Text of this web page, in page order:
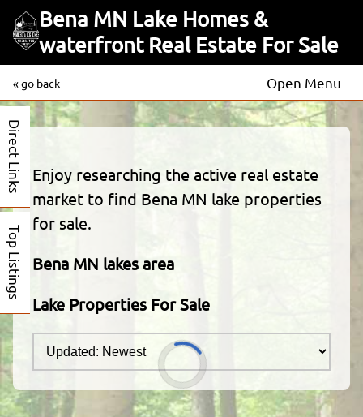
Bena MN Lake Homes &
waterfront Real Estate For Sale
« go back Open Menu
Direct Links
Top Listings
Enjoy researching the active real estate
market to find Bena MN lake properties
for sale.
Bena MN lakes area
Lake Properties For Sale